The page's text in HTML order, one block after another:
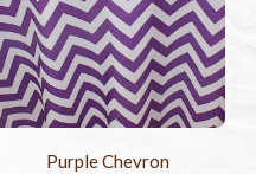
Purple Chevron